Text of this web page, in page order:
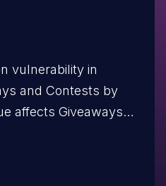
vulnerability in
and Contests by
affects Giveaways